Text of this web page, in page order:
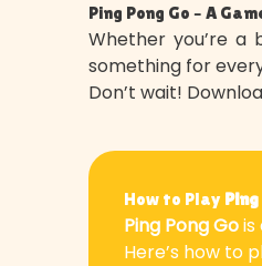
Ping Pong Go – A
Whether you’re a
something for
Don’t wait!
How to Play Ping
Ping Pong Gois
Here’s how to